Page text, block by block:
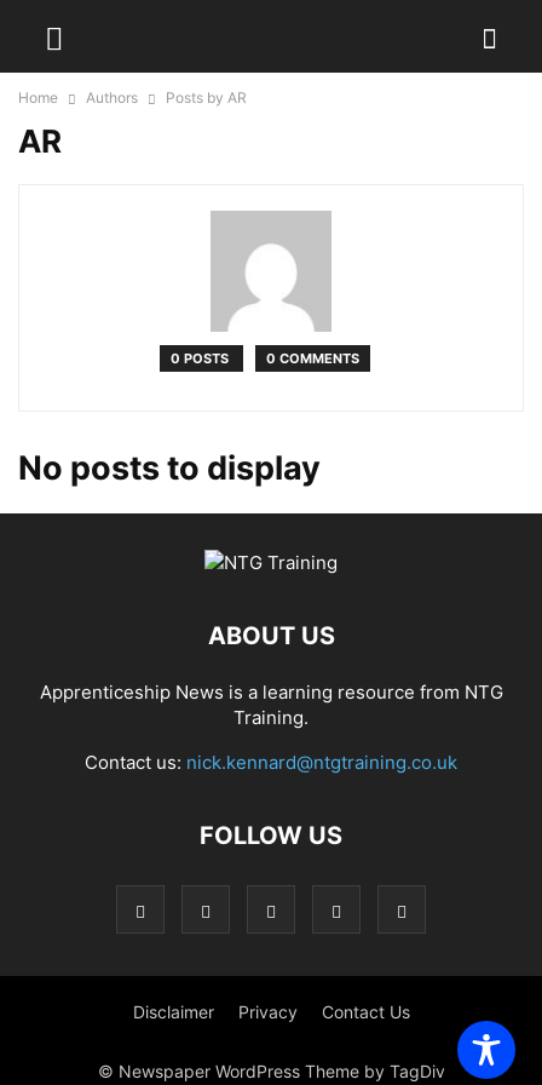
Home Authors Posts by AR
AR
0 POSTS 0 COMMENTS
No posts to display
ABOUT US
Apprenticeship News is a learning resource from NTG
Training.
Contact us: nick.kennard@ntgtraining.co.uk
FOLLOW US
Disclaimer Privacy Contact Us
© Newspaper WordPress Theme by TagDiv